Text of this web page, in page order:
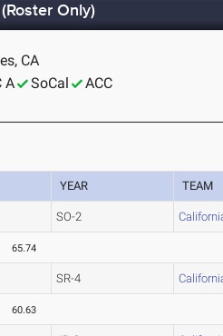
Only)
CA
A SoCal ACC
YEAR TEAM
SO-2
65.74
SR-4
60.63